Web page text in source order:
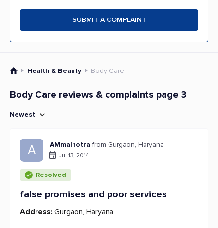
SUBMIT A COMPLAINT
Health & Beauty Body Care
Body Care reviews & complaints page 3
Newest
A AMmalhotra from Gurgaon, Haryana
Jul 13, 2014
Resolved
false promises and poor services
Address: Gurgaon, Haryana